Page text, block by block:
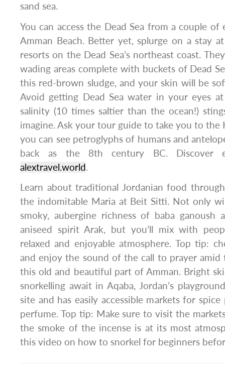
sand sea.
You can access the Dead Sea from a couple
Amman Beach. Better yet, splurge on a stay
resorts on the Dead Sea’s northeast coast.
wading areas complete with buckets of Dead
this red-brown sludge, and your skin will be
Avoid getting Dead Sea water in your eyes
salinity (10 times saltier than the ocean!)
imagine. Ask your tour guide to take you to the
you can see petroglyphs of humans and
back as the 8th century BC. Discover
alextravel.world.
Learn about traditional Jordanian food
the indomitable Maria at Beit Sitti. Not only
smoky, aubergine richness of baba ganoush
aniseed spirit Arak, but you’ll mix with
relaxed and enjoyable atmosphere. Top tip:
and enjoy the sound of the call to prayer amid
this old and beautiful part of Amman. Bright
snorkelling await in Aqaba, Jordan’s
site and has easily accessible markets for
perfume. Top tip: Make sure to visit the
the smoke of the incense is at its most
this video on how to snorkel for beginners